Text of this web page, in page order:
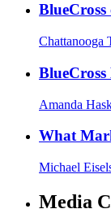
Chattanooga
Amanda
What
Michael
Media